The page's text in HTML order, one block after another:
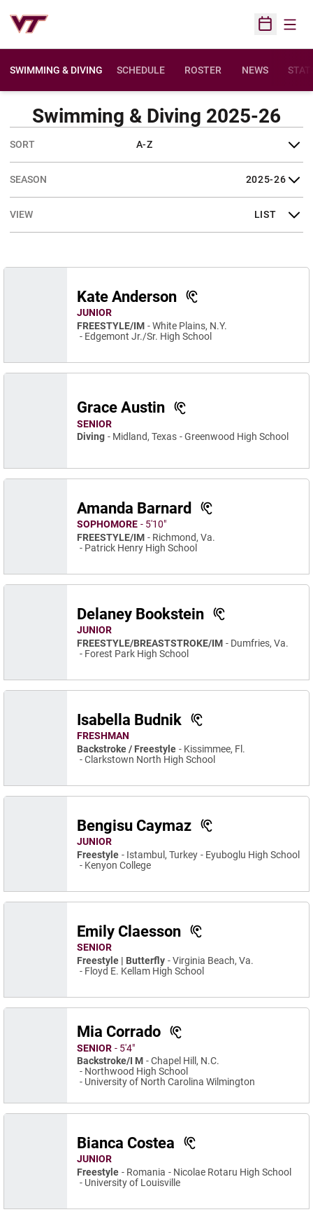
Open
SWIMMING & DIVING SCHEDULE ROSTER NEWS
Swimming & Diving 2025-26
Open Roster Sort Dropdown
Open Seasons Dropdown
Open View Dropdown
Kate Anderson
JUNIOR
FREESTYLE/IM
White Plains, N.Y.
Edgemont Jr./Sr. High School
Grace Austin
SENIOR
Diving
Midland, Texas Greenwood High School
Amanda Barnard
SOPHOMORE
5′10″
FREESTYLE/IM
Richmond, Va.
Patrick Henry High School
Delaney Bookstein
JUNIOR
FREESTYLE/BREASTSTROKE/IM
Dumfries, Va.
Forest Park High School
Isabella Budnik
FRESHMAN
Backstroke / Freestyle
Kissimmee, Fl.
Clarkstown North High School
Bengisu Caymaz
JUNIOR
Freestyle
Istambul, Turkey
Eyuboglu High School
Kenyon College
Emily Claesson
SENIOR
Freestyle | Butterfly
Virginia Beach, Va.
Floyd E. Kellam High School
Mia Corrado
SENIOR
5′4″
Backstroke/I M
Chapel Hill, N.C.
Northwood High School
University of North Carolina Wilmington
Bianca Costea
JUNIOR
Freestyle
Romania
Nicolae Rotaru High School
University of Louisville